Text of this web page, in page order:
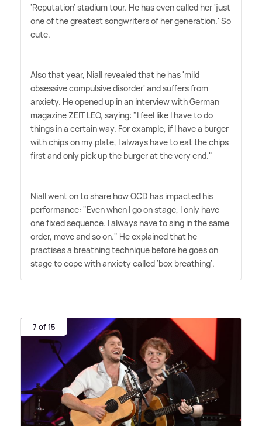
'Reputation' stadium tour. He has even called her 'just
one of the greatest songwriters of her generation.' So
cute.
Also that year, Niall revealed that he has 'mild
obsessive compulsive disorder' and suffers from
anxiety. He opened up in an interview with German
magazine ZEIT LEO, saying: "I feel like I have to do
things in a certain way. For example, if I have a burger
with chips on my plate, I always have to eat the chips
first and only pick up the burger at the very end."
Niall went on to share how OCD has impacted his
performance: "Even when I go on stage, I only have
one fixed sequence. I always have to sing in the same
order, move and so on." He explained that he
practises a breathing technique before he goes on
stage to cope with anxiety called 'box breathing'.
7 of 15